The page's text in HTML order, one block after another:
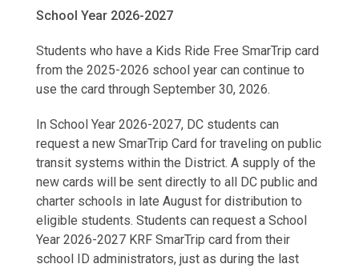
School Year 2026-2027
Students who have a Kids Ride Free SmarTrip card
from the 2025-2026 school year can continue to
use the card through September 30, 2026.
In School Year 2026-2027, DC students can
request a new SmarTrip Card for traveling on public
transit systems within the District. A supply of the
new cards will be sent directly to all DC public and
charter schools in late August for distribution to
eligible students. Students can request a School
Year 2026-2027 KRF SmarTrip card from their
school ID administrators, just as during the last